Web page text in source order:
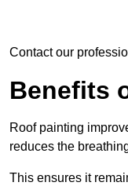
Contact our
Benefits
Roof painting
reduces the
This ensures it